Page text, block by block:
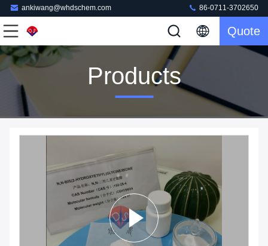
ankiwang@whdschem.com 86-0711-3702650
Quote
Products